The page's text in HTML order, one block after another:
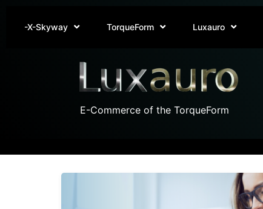
-X-Skyway TorqueForm Luxauro
E-Commerce of the TorqueForm